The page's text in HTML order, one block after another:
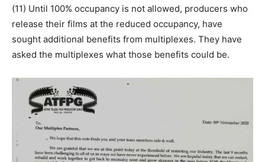
(11) Until 100% occupancy is not allowed, producers who
release their films at the reduced occupancy, have
sought additional benefits from multiplexes. They have
asked the multiplexes what those benefits could be.